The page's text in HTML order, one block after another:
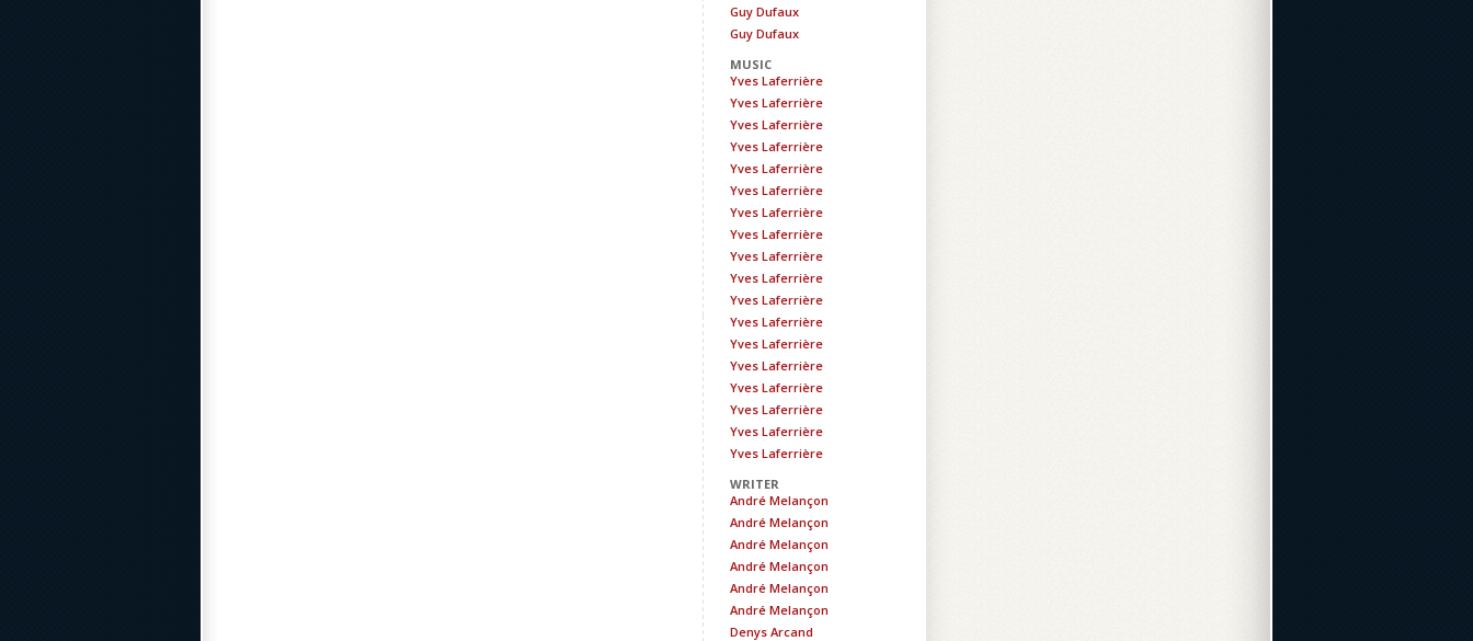
Guy Dufaux
Guy Dufaux
MUSIC
Yves Laferrière
Yves Laferrière
Yves Laferrière
Yves Laferrière
Yves Laferrière
Yves Laferrière
Yves Laferrière
Yves Laferrière
Yves Laferrière
Yves Laferrière
Yves Laferrière
Yves Laferrière
Yves Laferrière
Yves Laferrière
Yves Laferrière
Yves Laferrière
Yves Laferrière
Yves Laferrière
WRITER
André Melançon
André Melançon
André Melançon
André Melançon
André Melançon
André Melançon
Denys Arcand